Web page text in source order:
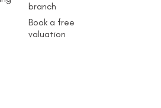
branch
Book a free
valuation